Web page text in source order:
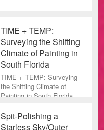
TIME + TEMP:
Surveying the Shifting
Climate of Painting in
South Florida
TIME + TEMP: Surveying
the Shifting Climate of
Painting in South Florida
This exhibition presents a
su
Spit-Polishing a
Starless Sky/Outer